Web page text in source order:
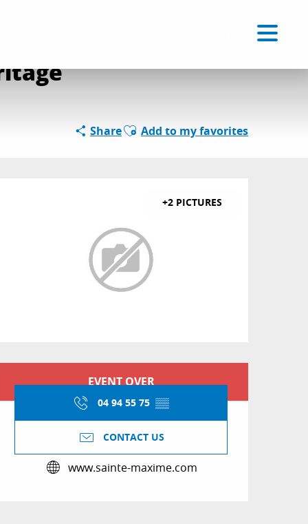
ShareAjouter aux favoris
Add to my favorites
+2 PICTURES
Opening hours &
EVENT OVER
04 94 55 75 ▒▒
CONTACT US
www.sainte-maxime.com